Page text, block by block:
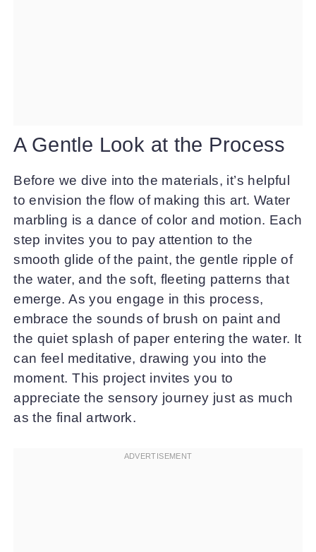
A Gentle Look at the Process
Before we dive into the materials, it’s helpful
to envision the flow of making this art. Water
marbling is a dance of color and motion. Each
step invites you to pay attention to the
smooth glide of the paint, the gentle ripple of
the water, and the soft, fleeting patterns that
emerge. As you engage in this process,
embrace the sounds of brush on paint and
the quiet splash of paper entering the water. It
can feel meditative, drawing you into the
moment. This project invites you to
appreciate the sensory journey just as much
as the final artwork.